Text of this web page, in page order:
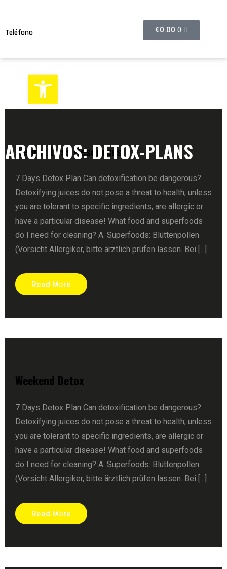
Teléfono
€0.00 0
ARCHIVOS:DETOX-PLANS
Weight Loss Resources
7 Days Detox Plan Can detoxification be dangerous?
Detoxifying juices do not pose a threat to health, unless
you are tolerant to specific ingredients, are allergic or
have a particular disease! What food and superfoods
do I need for cleaning? A. Superfoods: Blüttenpollen
(Vorsicht Allergiker, bitte ärztlich prüfen lassen. Bei [...]
Read More
Weekend Detox
7 Days Detox Plan Can detoxification be dangerous?
Detoxifying juices do not pose a threat to health, unless
you are tolerant to specific ingredients, are allergic or
have a particular disease! What food and superfoods
do I need for cleaning? A. Superfoods: Blüttenpollen
(Vorsicht Allergiker, bitte ärztlich prüfen lassen. Bei [...]
Read More